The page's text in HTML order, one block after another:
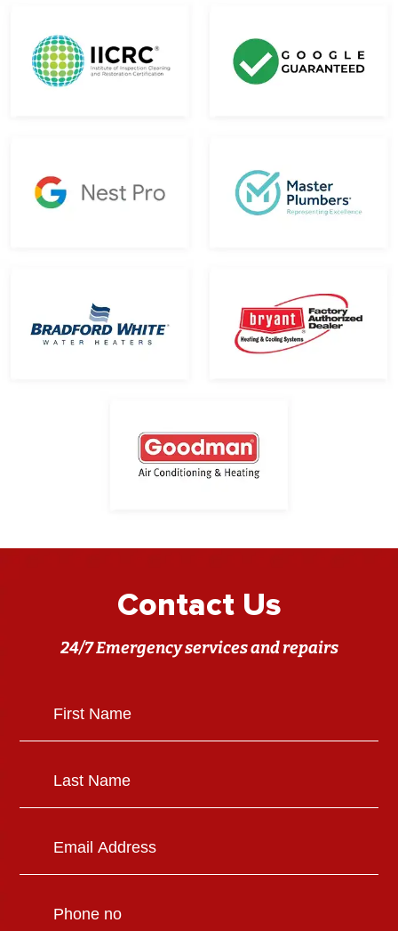
Contact Us
24/7 Emergency services and repairs